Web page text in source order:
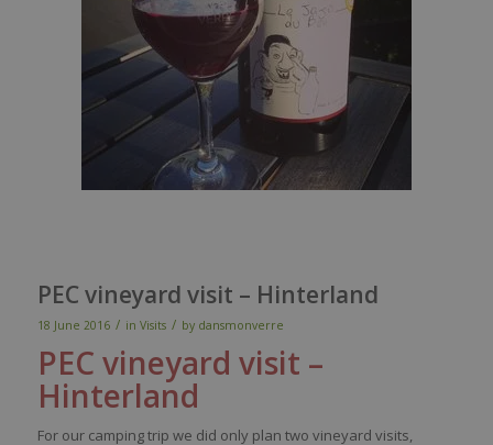
PEC vineyard visit – Hinterland
18 June 2016 / in Visits / by dansmonverre
PEC vineyard visit –
Hinterland
For our camping trip we did only plan two vineyard visits,